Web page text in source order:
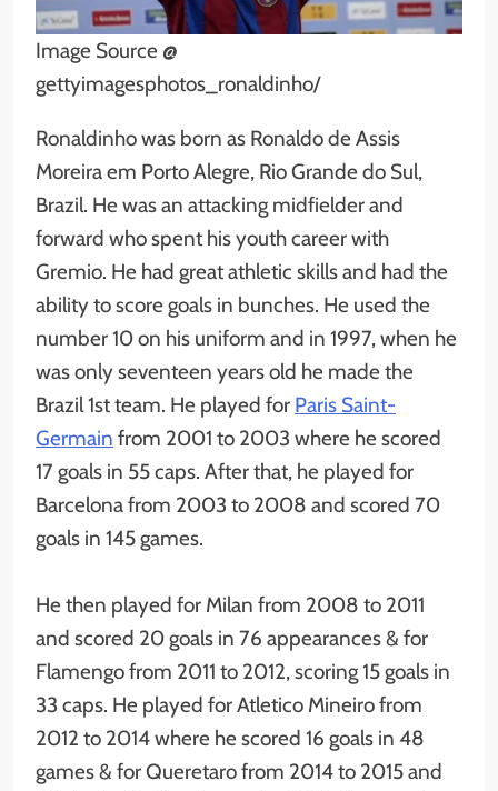
Image Source @
gettyimagesphotos_ronaldinho/
Ronaldinho was born as Ronaldo de Assis
Moreira em Porto Alegre, Rio Grande do Sul,
Brazil. He was an attacking midfielder and
forward who spent his youth career with
Gremio. He had great athletic skills and had the
ability to score goals in bunches. He used the
number 10 on his uniform and in 1997, when he
was only seventeen years old he made the
Brazil 1st team. He played for Paris Saint-
Germain from 2001 to 2003 where he scored
17 goals in 55 caps. After that, he played for
Barcelona from 2003 to 2008 and scored 70
goals in 145 games.
He then played for Milan from 2008 to 2011
and scored 20 goals in 76 appearances & for
Flamengo from 2011 to 2012, scoring 15 goals in
33 caps. He played for Atletico Mineiro from
2012 to 2014 where he scored 16 goals in 48
games & for Queretaro from 2014 to 2015 and